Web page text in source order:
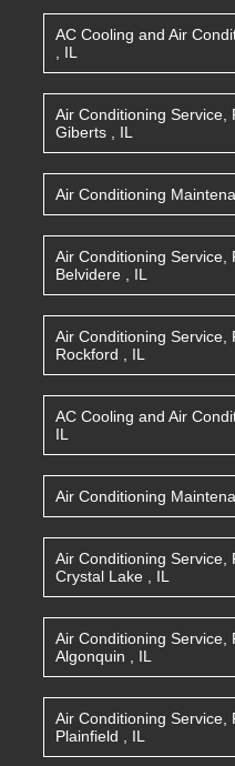
AC Cooling and Air
IL
Air Conditioning Service,
Giberts
IL
Air Conditioning
Air Conditioning Service,
Belvidere
IL
Air Conditioning Service,
Rockford
IL
AC Cooling and Air
IL
Air Conditioning
Air Conditioning Service,
Crystal Lake
IL
Air Conditioning Service,
Algonquin
IL
Air Conditioning Service,
Plainfield
IL